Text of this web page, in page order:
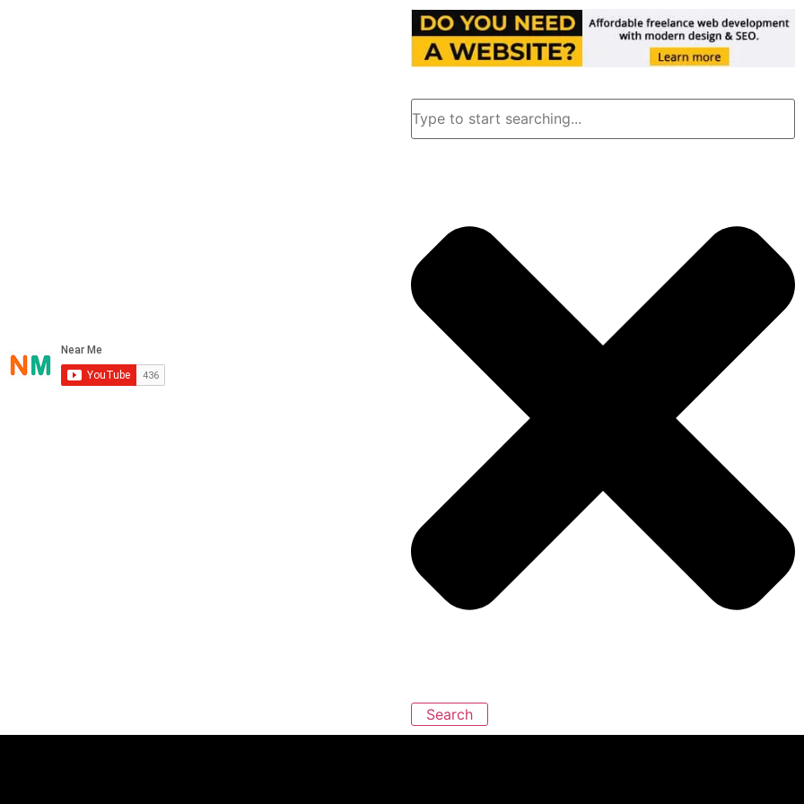
Search